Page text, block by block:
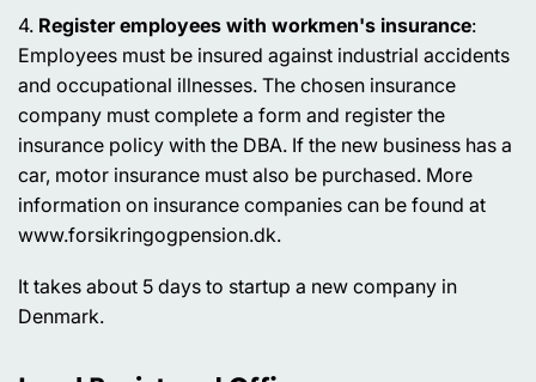
4. Register employees with workmen's insurance:
Employees must be insured against industrial accidents
and occupational illnesses. The chosen insurance
company must complete a form and register the
insurance policy with the DBA. If the new business has a
car, motor insurance must also be purchased. More
information on insurance companies can be found at
www.forsikringogpension.dk.
It takes about 5 days to startup a new company in
Denmark.